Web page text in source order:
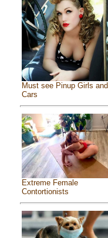
Must see Pinup Girls and
Cars
Extreme Female
Contortionists